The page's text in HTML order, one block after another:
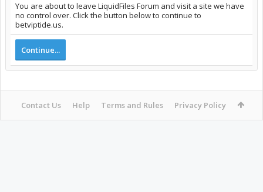
You are about to leave LiquidFiles Forum and visit a site we have
no control over. Click the button below to continue to
betviptide.us.
Continue...
Contact Us Help Terms and Rules Privacy Policy